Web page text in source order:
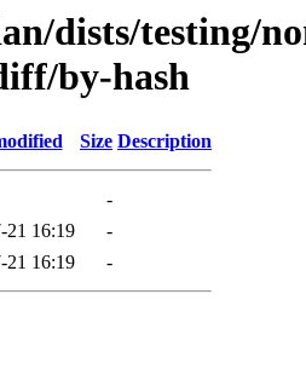
dists/testing/
by-hash
Size Description
-
21 16:19
-
21 16:19 -